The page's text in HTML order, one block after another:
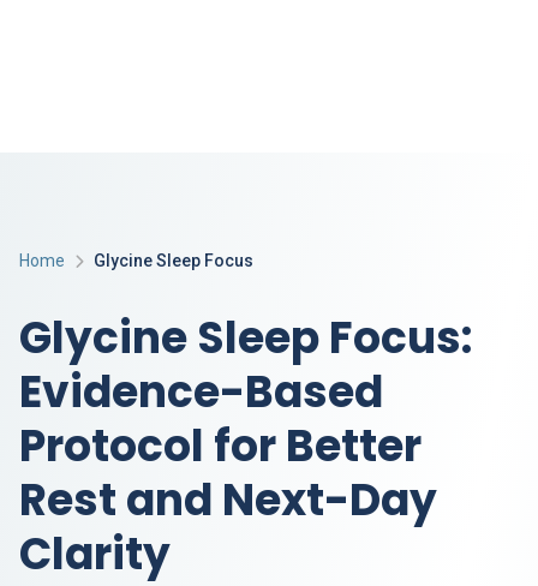
Home Glycine Sleep Focus
Glycine Sleep Focus:
Evidence-Based
Protocol for Better
Rest and Next-Day
Clarity